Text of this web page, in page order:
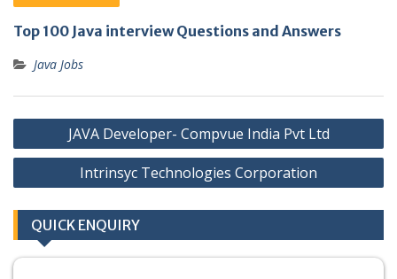
Top 100 Java interview Questions and Answers
Java Jobs
Post
navigation
JAVA Developer- Compvue India Pvt Ltd
Intrinsyc Technologies Corporation
QUICK ENQUIRY